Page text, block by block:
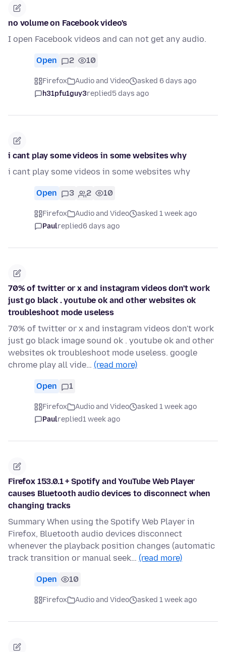
no volume on Facebook video's
I open Facebook videos and can not get any audio.
Open 2 10
Firefox Audio and Video
asked 6 days ago
h31pfu1guy3replied5 days ago
i cant play some videos in some websites why
i cant play some videos in some websites why
Open 3 2 10
Firefox Audio and Video
asked 1 week ago
Paulreplied6 days ago
70% of twitter or x and instagram videos don't work
just go black . youtube ok and other websites ok
troubleshoot mode useless
70% of twitter or x and instagram videos don't work
just go black image sound ok . youtube ok and other
websites ok troubleshoot mode useless. google
chrome play all vide… (read more)
Open 1
Firefox Audio and Video
asked 1 week ago
Paulreplied1 week ago
Firefox 153.0.1 + Spotify and YouTube Web Player
causes Bluetooth audio devices to disconnect when
changing tracks
Summary When using the Spotify Web Player in
Firefox, Bluetooth audio devices disconnect
whenever the playback position changes (automatic
track transition or manual seek… (read more)
Open 10
Firefox Audio and Video asked 1 week ago